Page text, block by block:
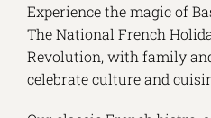
Experience the magic of
The National French
Revolution, with family
celebrate culture and